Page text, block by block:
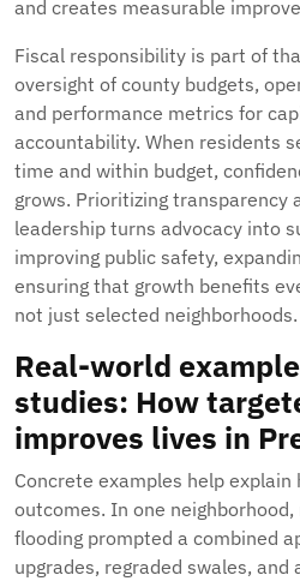
and creates measurable
Fiscal responsibility is part of
oversight of county budgets,
and performance metrics for
accountability. When residents
time and within budget,
grows. Prioritizing transparency
leadership turns advocacy into
improving public safety,
ensuring that growth benefits
not just selected neighborhoods.
Real-world
studies: How
improves lives in
Concrete examples help
outcomes. In one
flooding prompted a combined
upgrades, regraded swales,